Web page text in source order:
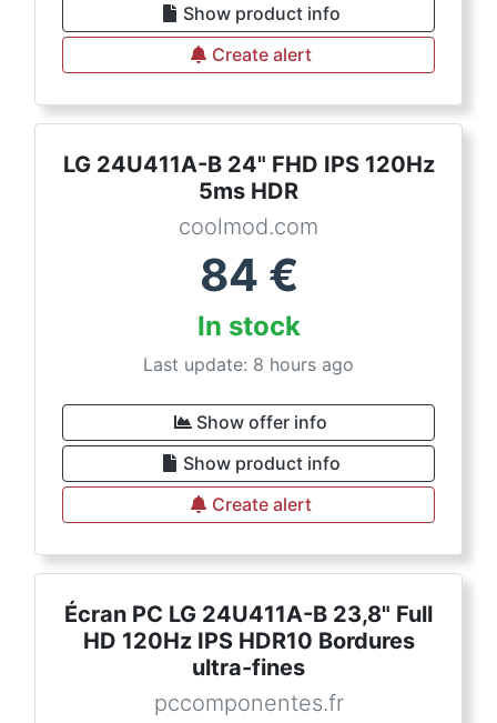
Show product info
Create alert
LG 24U411A-B 24" FHD IPS 120Hz
5ms HDR
coolmod.com
84 €
In stock
Last update: 8 hours ago
Show offer info
Show product info
Create alert
Écran PC LG 24U411A-B 23,8" Full
HD 120Hz IPS HDR10 Bordures
ultra-fines
pccomponentes.fr